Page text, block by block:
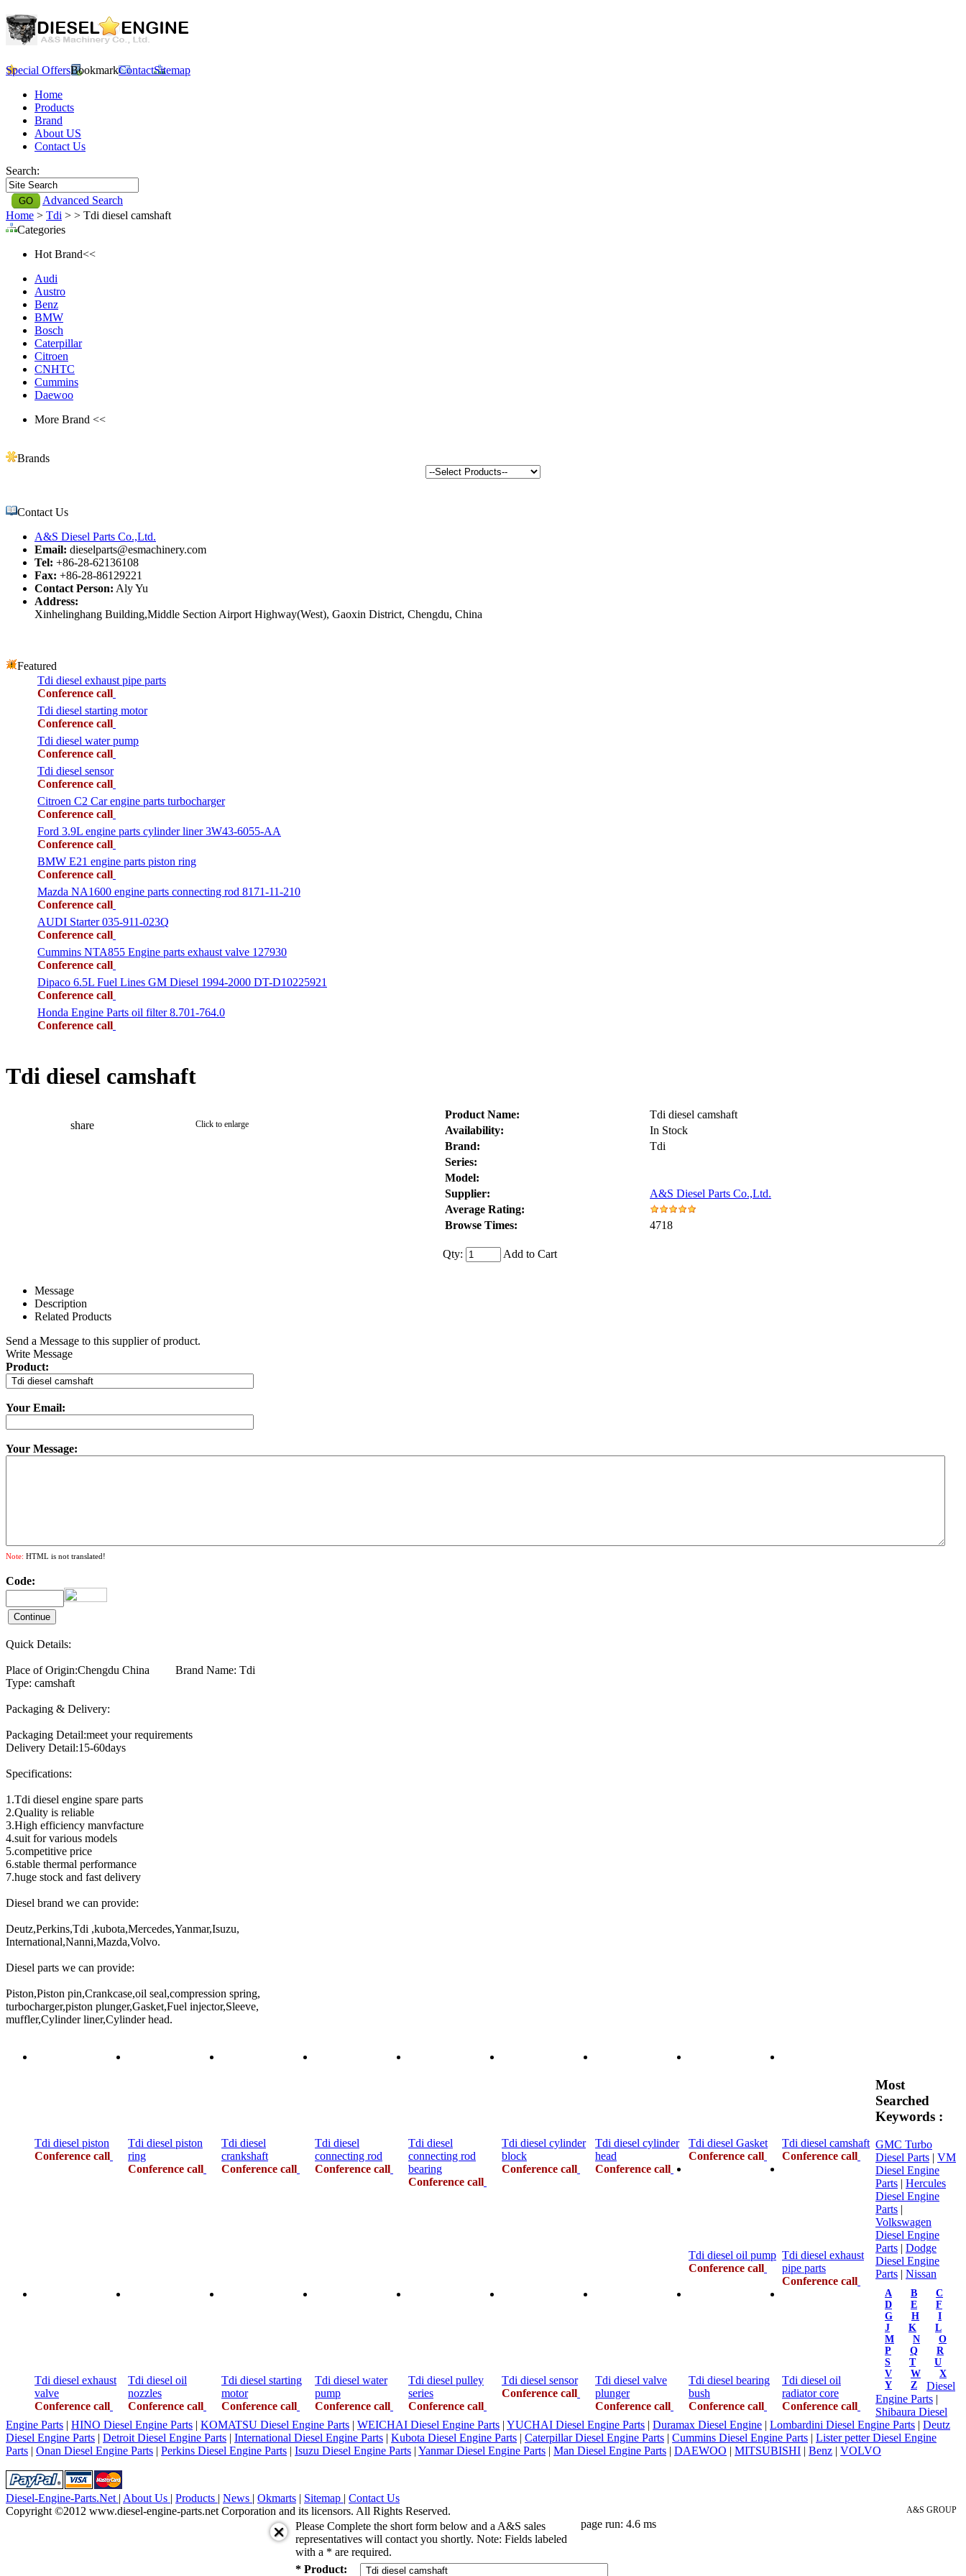
Special OffersBookmarkContactSitemap
Home
Products
Brand
About US
Contact Us
Search:
Advanced Search
Home > Tdi > > Tdi diesel camshaft
Categories
Hot Brand<<
Audi
Austro
Benz
BMW
Bosch
Caterpillar
Citroen
CNHTC
Cummins
Daewoo
More Brand <<
Brands
Contact Us
A&S Diesel Parts Co.,Ltd.
Email: dieselparts@esmachinery.com
Tel: +86-28-62136108
Fax: +86-28-86129221
Contact Person: Aly Yu
Address:
Xinhelinghang Building,Middle Section Airport Highway(West), Gaoxin District, Chengdu, China
Featured
Tdi diesel exhaust pipe parts
Conference call
Tdi diesel starting motor
Conference call
Tdi diesel water pump
Conference call
Tdi diesel sensor
Conference call
Citroen C2 Car engine parts turbocharger
Conference call
Ford 3.9L engine parts cylinder liner 3W43-6055-AA
Conference call
BMW E21 engine parts piston ring
Conference call
Mazda NA1600 engine parts connecting rod 8171-11-210
Conference call
AUDI Starter 035-911-023Q
Conference call
Cummins NTA855 Engine parts exhaust valve 127930
Conference call
Dipaco 6.5L Fuel Lines GM Diesel 1994-2000 DT-D10225921
Conference call
Honda Engine Parts oil filter 8.701-764.0
Conference call
Tdi diesel camshaft
share Click to enlarge
Product Name:
Tdi diesel camshaft
Availability:
In Stock
Brand:
Tdi
Series:
Model:
Supplier:
A&S Diesel Parts Co.,Ltd.
Average Rating:
Browse Times:
4718
Qty: Add to Cart
Message
Description
Related Products
Send a Message to this supplier of product.
Write Message
Product:
Your Email:
Your Message:
Note: HTML is not translated!
Code:
Quick Details:
Place of Origin:Chengdu China Brand Name: Tdi
Type: camshaft
Packaging & Delivery:
Packaging Detail:meet your requirements
Delivery Detail:15-60days
Specifications:
1.Tdi diesel engine spare parts
2.Quality is reliable
3.High efficiency manvfacture
4.suit for various models
5.competitive price
6.stable thermal performance
7.huge stock and fast delivery
Diesel brand we can provide:
Deutz,Perkins,Tdi ,kubota,Mercedes,Yanmar,Isuzu,
International,Nanni,Mazda,Volvo.
Diesel parts we can provide:
Piston,Piston pin,Crankcase,oil seal,compression spring,
turbocharger,piston plunger,Gasket,Fuel injector,Sleeve,
muffler,Cylinder liner,Cylinder head.
Tdi diesel piston
Conference call
Tdi diesel piston
ring
Conference call
Tdi diesel
crankshaft
Conference call
Tdi diesel
connecting rod
Conference call
Tdi diesel
connecting rod
bearing
Conference call
Tdi diesel cylinder
block
Conference call
Tdi diesel cylinder
head
Conference call
Tdi diesel Gasket
Conference call
Tdi diesel camshaft
Conference call
Tdi diesel oil pump
Conference call
Tdi diesel exhaust
pipe parts
Conference call
Tdi diesel exhaust
valve
Conference call
Tdi diesel oil
nozzles
Conference call
Tdi diesel starting
motor
Conference call
Tdi diesel water
pump
Conference call
Tdi diesel pulley
series
Conference call
Tdi diesel sensor
Conference call
Tdi diesel valve
plunger
Conference call
Tdi diesel bearing
bush
Conference call
Tdi diesel oil
radiator core
Conference call
A B
C
D
E
F
G
H
I
J
K
L
M
N
O
P
Q
R
S
T
U
V
W
X
Y
Z
Most
Searched
Keywords :
GMC Turbo
Diesel Parts | VM
Diesel Engine
Parts | Hercules
Diesel Engine
Parts |
Volkswagen
Diesel Engine
Parts | Dodge
Diesel Engine
Parts | Nissan
Diesel
Engine Parts |
Shibaura Diesel
Engine Parts | HINO Diesel Engine Parts | KOMATSU Diesel Engine Parts | WEICHAI Diesel Engine Parts | YUCHAI Diesel Engine Parts | Duramax Diesel Engine | Lombardini Diesel Engine Parts | Deutz
Diesel Engine Parts | Detroit Diesel Engine Parts | International Diesel Engine Parts | Kubota Diesel Engine Parts | Caterpillar Diesel Engine Parts | Cummins Diesel Engine Parts | Lister petter Diesel Engine
Parts | Onan Diesel Engine Parts | Perkins Diesel Engine Parts | Isuzu Diesel Engine Parts | Yanmar Diesel Engine Parts | Man Diesel Engine Parts | DAEWOO | MITSUBISHI | Benz | VOLVO
Diesel-Engine-Parts.Net | About Us | Products | News | Okmarts | Sitemap | Contact Us
Copyright ©2012 www.diesel-engine-parts.net Corporation and its licensors. All Rights Reserved.
A&S GROUP
Please Complete the short form below and a A&S sales
representatives will contact you shortly. Note: Fields labeled
with a * are required.
* Product:
page run: 4.6 ms